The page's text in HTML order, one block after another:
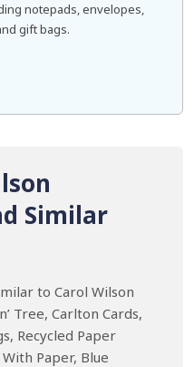
notepads, envelopes,
gift bags.
Similar
to Carol Wilson
Tree, Carlton Cards,
Recycled Paper
Paper, Blue